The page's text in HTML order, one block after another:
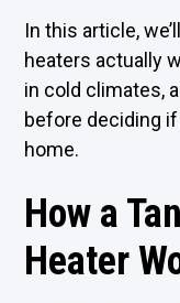
In this article,
heaters actually
in cold climates,
before deciding
home.
How a
Heater